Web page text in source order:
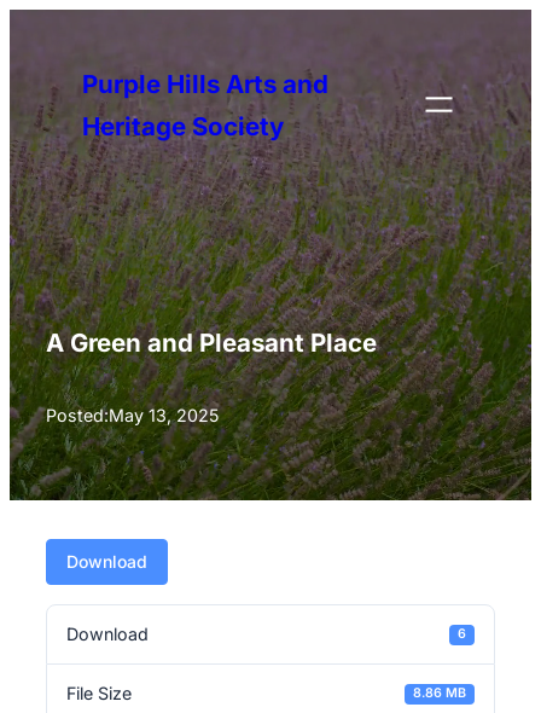
Purple Hills Arts and
Heritage Society
A Green and Pleasant Place
Posted:May 13, 2025
Download
Download 6
File Size 8.86 MB